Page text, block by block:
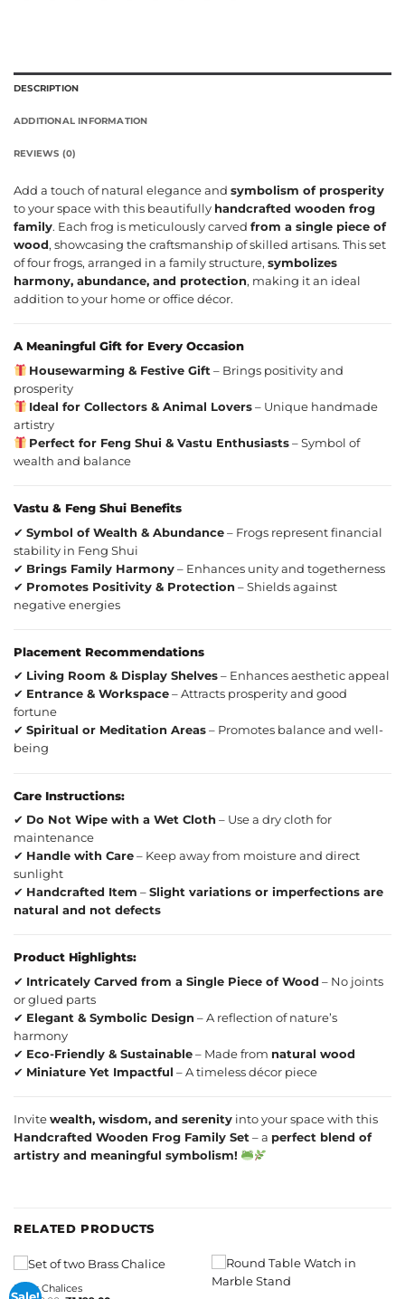
DESCRIPTION
ADDITIONAL INFORMATION
REVIEWS (0)
Add a touch of natural elegance and symbolism of prosperity
to your space with this beautifully handcrafted wooden frog
family. Each frog is meticulously carved from a single piece of
wood, showcasing the craftsmanship of skilled artisans. This set
of four frogs, arranged in a family structure, symbolizes
harmony, abundance, and protection, making it an ideal
addition to your home or office décor.
A Meaningful Gift for Every Occasion
Housewarming & Festive Gift – Brings positivity and
prosperity
Ideal for Collectors & Animal Lovers – Unique handmade
artistry
Perfect for Feng Shui & Vastu Enthusiasts – Symbol of
wealth and balance
Vastu & Feng Shui Benefits
✔ Symbol of Wealth & Abundance – Frogs represent financial
stability in Feng Shui
✔ Brings Family Harmony – Enhances unity and togetherness
✔ Promotes Positivity & Protection – Shields against
negative energies
Placement Recommendations
✔ Living Room & Display Shelves – Enhances aesthetic appeal
✔ Entrance & Workspace – Attracts prosperity and good
fortune
✔ Spiritual or Meditation Areas – Promotes balance and well-
being
Care Instructions:
✔ Do Not Wipe with a Wet Cloth – Use a dry cloth for
maintenance
✔ Handle with Care – Keep away from moisture and direct
sunlight
✔ Handcrafted Item – Slight variations or imperfections are
natural and not defects
Product Highlights:
✔ Intricately Carved from a Single Piece of Wood – No joints
or glued parts
✔ Elegant & Symbolic Design – A reflection of nature’s
harmony
✔ Eco-Friendly & Sustainable – Made from natural wood
✔ Miniature Yet Impactful – A timeless décor piece
Invite wealth, wisdom, and serenity into your space with this
Handcrafted Wooden Frog Family Set – a perfect blend of
artistry and meaningful symbolism!
RELATED PRODUCTS
Brass Chalices